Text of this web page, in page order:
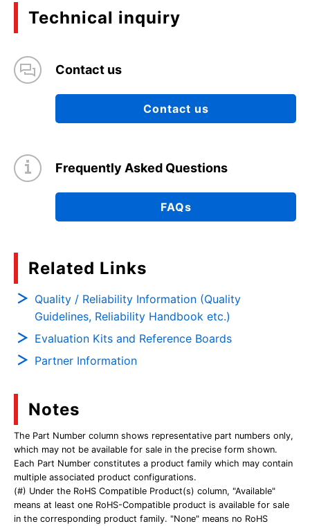
Technical inquiry
Contact us
Contact us
Frequently Asked Questions
FAQs
Related Links
Quality / Reliability Information (Quality
Guidelines, Reliability Handbook etc.)
Evaluation Kits and Reference Boards
Partner Information
Notes
The Part Number column shows representative part numbers only,
which may not be available for sale in the precise form shown.
Each Part Number constitutes a product family which may contain
multiple associated product configurations.
(#) Under the RoHS Compatible Product(s) column, "Available"
means at least one RoHS-Compatible product is available for sale
in the corresponding product family. "None" means no RoHS